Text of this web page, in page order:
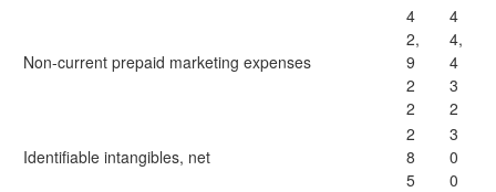
Non-current prepaid marketing expenses
4
2,
9
2
2
4
4,
4
3
2
Identifiable intangibles, net
2
8
5
3
0
0